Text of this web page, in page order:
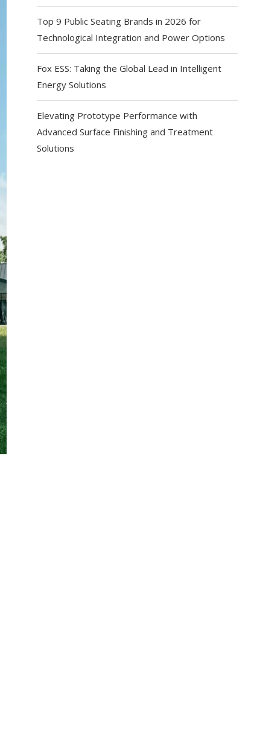
Top 9 Public Seating Brands in 2026 for
Technological Integration and Power Options
Fox ESS: Taking the Global Lead in Intelligent
Energy Solutions
Elevating Prototype Performance with
Advanced Surface Finishing and Treatment
Solutions